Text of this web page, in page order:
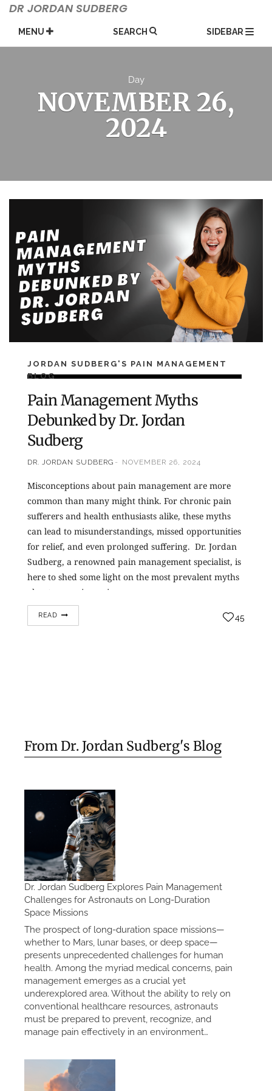
Skip
content
DR JORDAN SUDBERG
MENU SEARCH SIDEBAR
Day
NOVEMBER 26,
2024
JORDAN SUDBERG'S PAIN MANAGEMENT
BLOG
Pain Management Myths
Debunked by Dr. Jordan
Sudberg
DR. JORDAN SUDBERG NOVEMBER 26, 2024
Misconceptions about pain management are more
common than many might think. For chronic pain
sufferers and health enthusiasts alike, these myths
can lead to misunderstandings, missed opportunities
for relief, and even prolonged suffering. Dr. Jordan
Sudberg, a renowned pain management specialist, is
here to shed some light on the most prevalent myths
about managing pain,…
READ 45
From Dr. Jordan Sudberg's Blog
Dr. Jordan Sudberg Explores Pain Management
Challenges for Astronauts on Long-Duration
Space Missions
The prospect of long-duration space missions—
whether to Mars, lunar bases, or deep space—
presents unprecedented challenges for human
health. Among the myriad medical concerns, pain
management emerges as a crucial yet
underexplored area. Without the ability to rely on
conventional healthcare resources, astronauts
must be prepared to prevent, recognize, and
manage pain effectively in an environment…